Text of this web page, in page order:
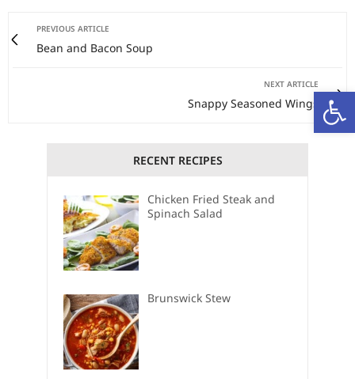
PREVIOUS ARTICLE
Bean and Bacon Soup
NEXT ARTICLE
Snappy Seasoned Wings
RECENT RECIPES
Chicken Fried Steak and
Spinach Salad
Brunswick Stew